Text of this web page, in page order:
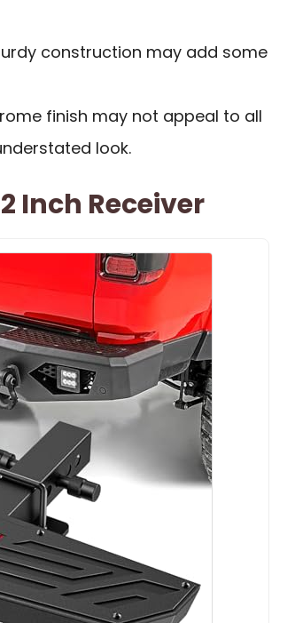
construction may add some
finish may not appeal to all
look.
Inch Receiver